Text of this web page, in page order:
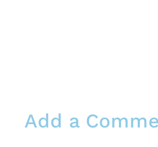
Add a